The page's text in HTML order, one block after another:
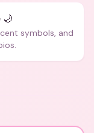
symbols, and